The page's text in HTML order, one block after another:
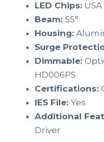
LED Chips:
Beam: 55°
Housing:
Surge
Dimmable:
HD006PS
Certifications:
IES File: Yes
Additional
Driver